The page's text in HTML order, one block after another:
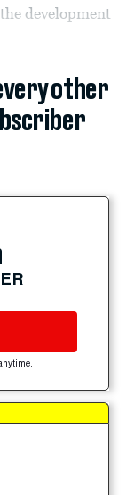
development
other